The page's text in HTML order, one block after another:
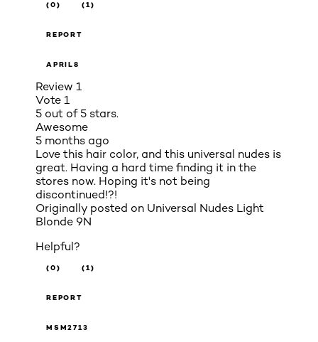
(0) (1)
REPORT
APRIL8
Review 1
Vote 1
5 out of 5 stars.
Awesome
5 months ago
Love this hair color, and this universal nudes is
great. Having a hard time finding it in the
stores now. Hoping it's not being
discontinued!?!
Originally posted on Universal Nudes Light
Blonde 9N
Helpful?
(0) (1)
REPORT
MSM2713